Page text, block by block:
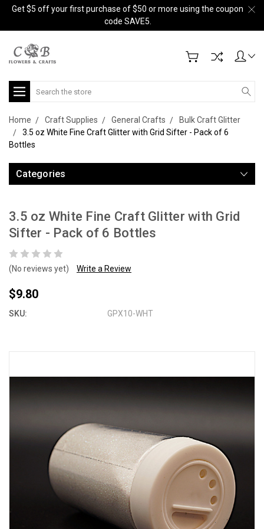
Get $5 off your first purchase of $50 or more using the coupon
code SAVE5.
Search
Home Craft Supplies General Crafts
Bulk Craft Glitter
3.5 oz White Fine Craft Glitter with Grid Sifter - Pack of 6
Bottles
Categories
3.5 oz White Fine Craft Glitter with Grid
Sifter - Pack of 6 Bottles
(No reviews yet) Write a Review
$9.80
SKU: GPX10-WHT